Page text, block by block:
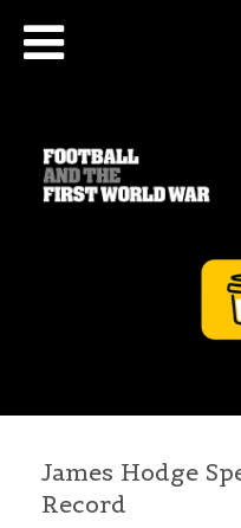
James Hodge
Record